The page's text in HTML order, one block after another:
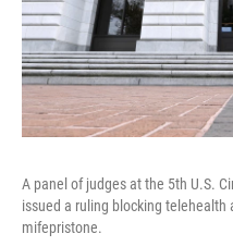
A panel of judges at the 5th U.S.
issued a ruling blocking telehealth
mifepristone.